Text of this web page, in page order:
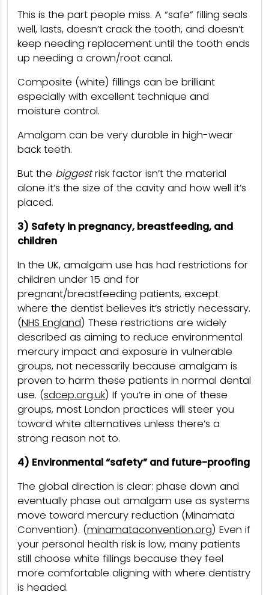
This is the part people miss. A “safe” filling seals
well, lasts, doesn’t crack the tooth, and doesn’t
keep needing replacement until the tooth ends
up needing a crown/root canal.
Composite (white) fillings can be brilliant
especially with excellent technique and
moisture control.
Amalgam can be very durable in high-wear
back teeth.
But the biggestrisk factor isn’t the material
alone it’s the size of the cavity and how well it’s
placed.
3) Safety in pregnancy, breastfeeding, and
children
In the UK, amalgam use has had restrictions for
children under 15 and for
pregnant/breastfeeding patients, except
where the dentist believes it’s strictly necessary.
(NHS England) These restrictions are widely
described as aiming to reduce environmental
mercury impact and exposure in vulnerable
groups, not necessarily because amalgam is
proven to harm these patients in normal dental
use. (sdcep.org.uk) If you’re in one of these
groups, most London practices will steer you
toward white alternatives unless there’s a
strong reason not to.
4) Environmental “safety” and future-proofing
The global direction is clear: phase down and
eventually phase out amalgam use as systems
move toward mercury reduction (Minamata
Convention). (minamataconvention.org) Even if
your personal health risk is low, many patients
still choose white fillings because they feel
more comfortable aligning with where dentistry
is headed.